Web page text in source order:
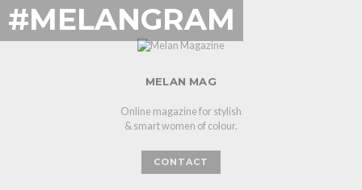
#MELANGRAM
MELAN MAG
Online magazine for stylish
& smart women of colour.
CONTACT